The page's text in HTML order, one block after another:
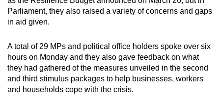
Parliament, they also raised a variety of concerns and gaps
in aid given.
A total of 29 MPs and political office holders spoke over six
hours on Monday and they also gave feedback on what
they had gathered of the measures unveiled in the second
and third stimulus packages to help businesses, workers
and households cope with the crisis.
for
the
experience,
download
the
mobile